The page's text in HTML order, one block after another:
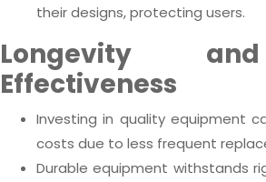
their designs, protecting users.
Longevity
Effectiveness
Investing in quality equipment
costs due to less frequent
Durable equipment withstands